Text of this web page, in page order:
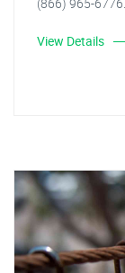
View Details